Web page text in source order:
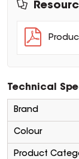
Technical
Brand
Colour
Product